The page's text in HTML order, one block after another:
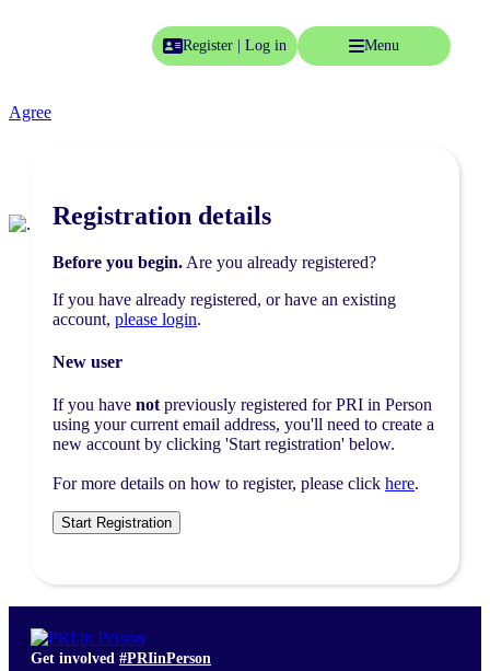
Like most websites, we use cookies on the site to provide you with
the best experience possible.Click hereto see our terms and
Agree
Register | Log in Menu
Essentials
Programme
Conference agenda
Speakers
Speaking opportunities
Side events
Get in touch
Registration details
Before you begin. Are you already registered?
If you have already registered, or have an existing
account, please login.
New user
If you have not previously registered for PRI in Person
using your current email address, you'll need to create a
new account by clicking 'Start registration' below.
For more details on how to register, please click here.
Get involved #PRIinPerson